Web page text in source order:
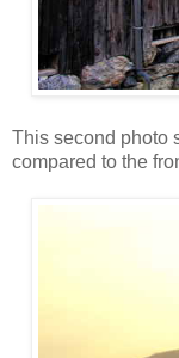
This second photo
compared to the